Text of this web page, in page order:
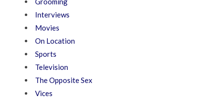
Interviews
Movies
On Location
Sports
Television
The Opposite Sex
Vices